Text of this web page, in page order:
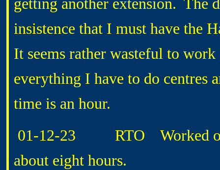
insistence that I must have the
It seems rather wasteful to
everything I have to do centres
time is an hour.
01-12-23 RTO Worked on
about eight hours.